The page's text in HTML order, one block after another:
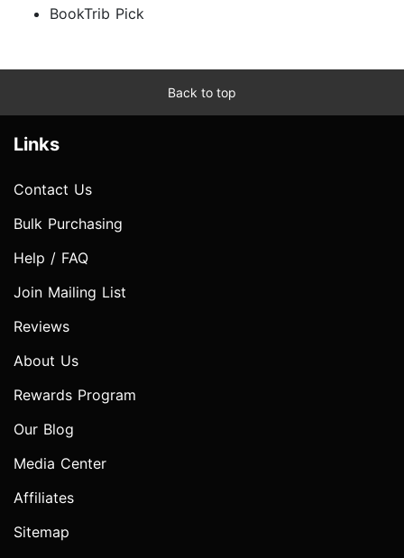
BookTrib Pick
Back to top
Links
Contact Us
Bulk Purchasing
Help / FAQ
Join Mailing List
Reviews
About Us
Rewards Program
Our Blog
Media Center
Affiliates
Sitemap